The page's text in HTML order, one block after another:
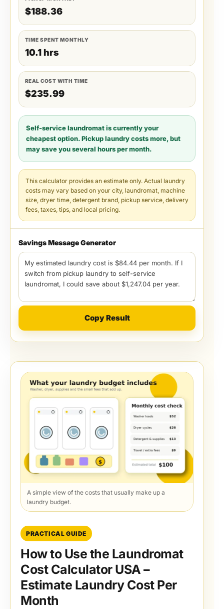
$188.36
TIME SPENT MONTHLY
10.1 hrs
REAL COST WITH TIME
$235.99
Self-service laundromat is currently your
cheapest option. Pickup laundry costs more, but
may save you several hours per month.
This calculator provides an estimate only. Actual laundry
costs may vary based on your city, laundromat, machine
size, dryer time, detergent brand, pickup service, delivery
fees, taxes, tips, and local pricing.
Savings Message Generator
Copy Result
A simple view of the costs that usually make up a
laundry budget.
PRACTICAL GUIDE
How to Use the Laundromat
Cost Calculator USA –
Estimate Laundry Cost Per
Month